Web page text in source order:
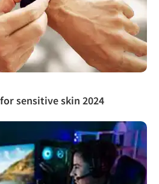
sensitive skin 2024